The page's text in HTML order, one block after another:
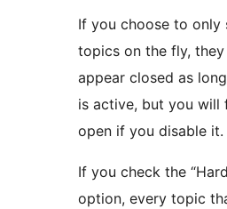
If you choose to
topics on the fly,
appear closed as
is active, but you will
open if you disable it.
If you check the
option, every topic